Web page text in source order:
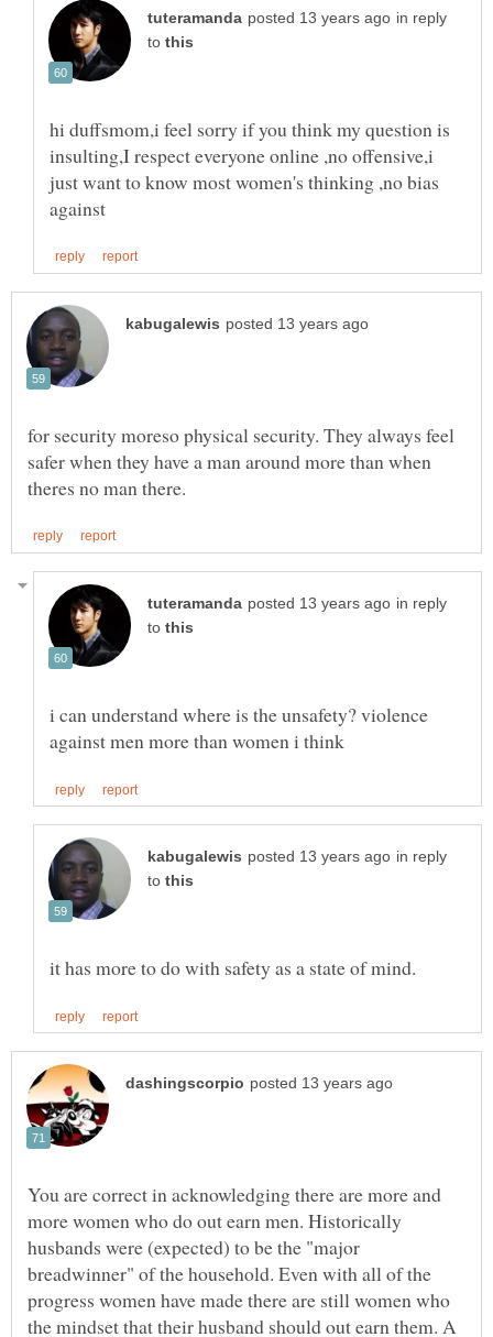
in reply
to
hi duffsmom,i feel sorry if you think my question is
insulting,I respect everyone online ,no offensive,i
just want to know most women's thinking ,no bias
for security moreso physical security. They always feel
safer when they have a man around more than when
in reply
to
i can understand where is the unsafety? violence
in reply
to
You are correct in acknowledging there are more and
more women who do out earn men. Historically
husbands were (expected) to be the "major
breadwinner" of the household. Even with all of the
progress women have made there are still women who
the mindset that their husband should out earn them. A